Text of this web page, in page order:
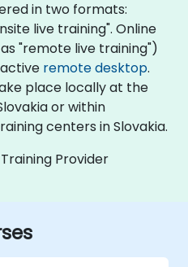
in two formats:
live training". Online
"remote live training")
remote desktop.
place locally at the
or within
centers in Slovakia.
Provider